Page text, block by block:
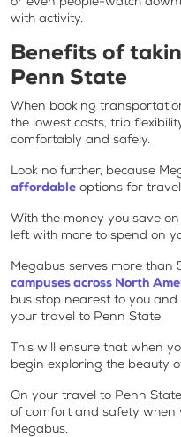
with activity.
Benefits of
Penn State
When booking
the lowest costs, trip
comfortably and safely.
Look no further, because
affordable options for
With the money you save
left with more to spend on
Megabus serves more than
campuses across North
bus stop nearest to you
your travel to Penn State.
This will ensure that when
begin exploring the beauty
On your travel to Penn
of comfort and safety when
Megabus.